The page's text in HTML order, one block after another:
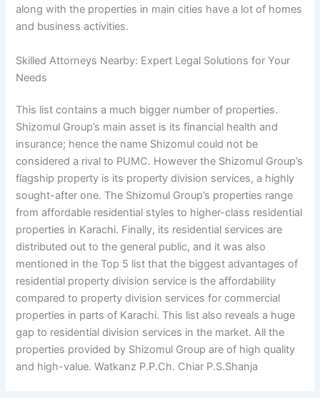
along with the properties in main cities have a lot of homes
and business activities.
Skilled Attorneys Nearby: Expert Legal Solutions for Your
Needs
This list contains a much bigger number of properties.
Shizomul Group’s main asset is its financial health and
insurance; hence the name Shizomul could not be
considered a rival to PUMC. However the Shizomul Group’s
flagship property is its property division services, a highly
sought-after one. The Shizomul Group’s properties range
from affordable residential styles to higher-class residential
properties in Karachi. Finally, its residential services are
distributed out to the general public, and it was also
mentioned in the Top 5 list that the biggest advantages of
residential property division service is the affordability
compared to property division services for commercial
properties in parts of Karachi. This list also reveals a huge
gap to residential division services in the market. All the
properties provided by Shizomul Group are of high quality
and high-value. Watkanz P.P.Ch. Chiar P.S.Shanja